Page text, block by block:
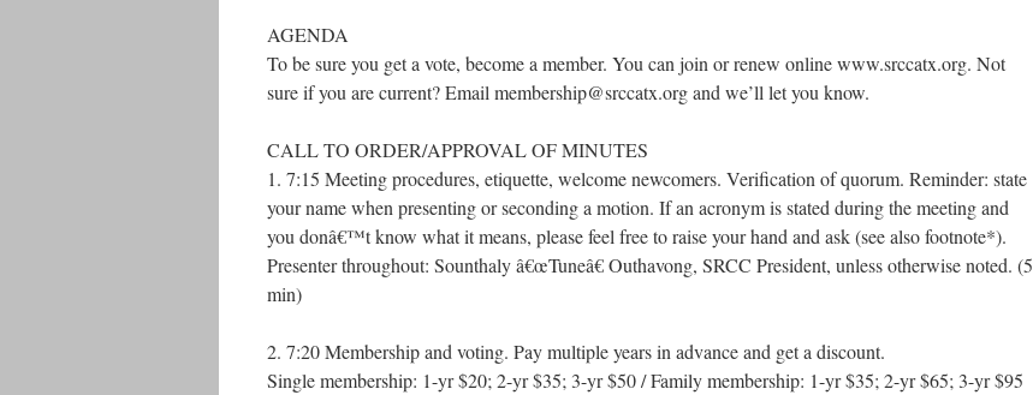
AGENDA
To be sure you get a vote, become a member. You can join or renew online www.srccatx.org. Not
sure if you are current? Email membership@srccatx.org and we’ll let you know.
CALL TO ORDER/APPROVAL OF MINUTES
1. 7:15 Meeting procedures, etiquette, welcome newcomers. Verification of quorum. Reminder: state
your name when presenting or seconding a motion. If an acronym is stated during the meeting and
you donâ€™t know what it means, please feel free to raise your hand and ask (see also footnote*).
Presenter throughout: Sounthaly â€œTuneâ€ Outhavong, SRCC President, unless otherwise noted. (5
min)
2. 7:20 Membership and voting. Pay multiple years in advance and get a discount.
Single membership: 1-yr $20; 2-yr $35; 3-yr $50 / Family membership: 1-yr $35; 2-yr $65; 3-yr $95